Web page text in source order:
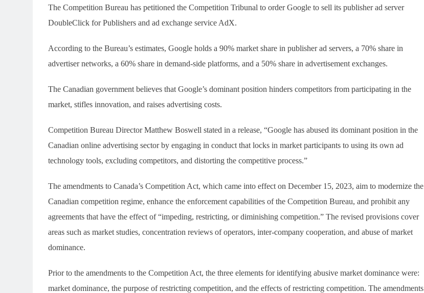
The Competition Bureau has petitioned the Competition Tribunal to order Google to sell its publisher ad server
DoubleClick for Publishers and ad exchange service AdX.
According to the Bureau’s estimates, Google holds a 90% market share in publisher ad servers, a 70% share in
advertiser networks, a 60% share in demand-side platforms, and a 50% share in advertisement exchanges.
The Canadian government believes that Google’s dominant position hinders competitors from participating in the
market, stifles innovation, and raises advertising costs.
Competition Bureau Director Matthew Boswell stated in a release, “Google has abused its dominant position in the
Canadian online advertising sector by engaging in conduct that locks in market participants to using its own ad
technology tools, excluding competitors, and distorting the competitive process.”
The amendments to Canada’s Competition Act, which came into effect on December 15, 2023, aim to modernize the
Canadian competition regime, enhance the enforcement capabilities of the Competition Bureau, and prohibit any
agreements that have the effect of “impeding, restricting, or diminishing competition.” The revised provisions cover
areas such as market studies, concentration reviews of operators, inter-company cooperation, and abuse of market
dominance.
Prior to the amendments to the Competition Act, the three elements for identifying abusive market dominance were:
market dominance, the purpose of restricting competition, and the effects of restricting competition. The amendments